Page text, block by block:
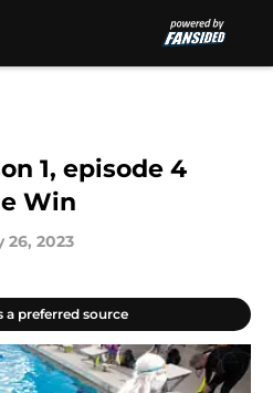
1, episode 4
Win
26, 2023
a preferred source